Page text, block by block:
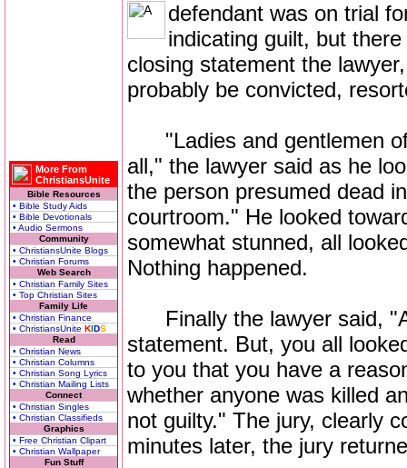
More From
ChristiansUnite
Bible Resources
• Bible Study Aids
• Bible Devotionals
• Audio Sermons
Community
• ChristiansUnite Blogs
• Christian Forums
Web Search
• Christian Family Sites
• Top Christian Sites
Family Life
• Christian Finance
• ChristiansUnite KIDS
Read
• Christian News
• Christian Columns
• Christian Song Lyrics
• Christian Mailing Lists
Connect
• Christian Singles
• Christian Classifieds
Graphics
• Free Christian Clipart
• Christian Wallpaper
Fun Stuff
defendant was on trial
indicating guilt, but
closing statement the
probably be convicted,
"Ladies and gentlemen of
all," the lawyer said as he
the person presumed dead
courtroom." He looked
somewhat stunned, all
Nothing happened.
Finally the lawyer said,
statement. But, you all
to you that you have a
whether anyone was killed
not guilty." The jury, clearly
minutes later, the jury